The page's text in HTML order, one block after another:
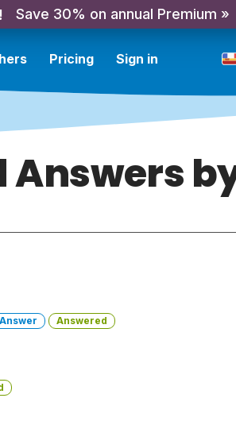
Save 30% on annual Premium »
Pricing Sign in
Answer Answered